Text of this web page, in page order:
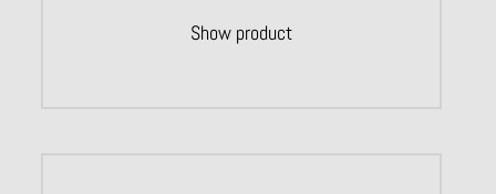
Show product